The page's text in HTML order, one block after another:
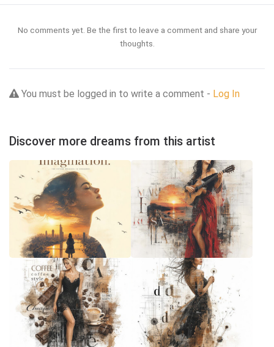
No comments yet. Be the first to leave a comment and share your
thoughts.
You must be logged in to write a comment - Log In
Discover more dreams from this artist